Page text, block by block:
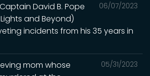
06/07/2023
Captain David B. Pope
and Beyond)
incidents from his 35 years in
05/31/2023
mom whose